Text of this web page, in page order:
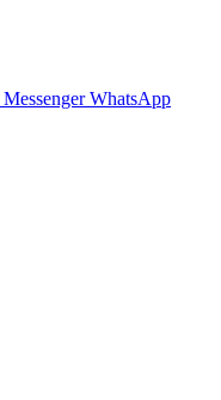
Messenger WhatsApp